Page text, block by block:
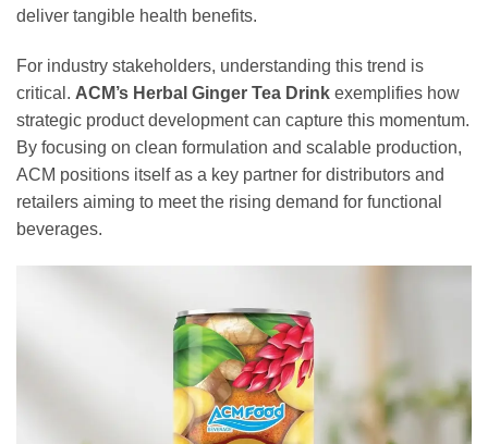
deliver tangible health benefits.
For industry stakeholders, understanding this trend is
critical. ACM’s Herbal Ginger Tea Drink exemplifies how
strategic product development can capture this momentum.
By focusing on clean formulation and scalable production,
ACM positions itself as a key partner for distributors and
retailers aiming to meet the rising demand for functional
beverages.